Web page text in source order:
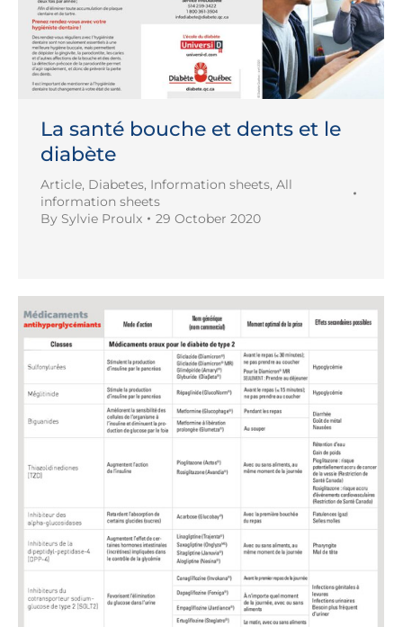
La santé bouche et dents et le
diabète
Article, Diabetes, Information sheets, All
information sheets
By Sylvie Proulx 29 October 2020